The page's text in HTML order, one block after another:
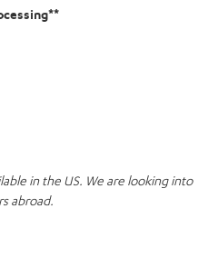
in the US. We are looking into
abroad.